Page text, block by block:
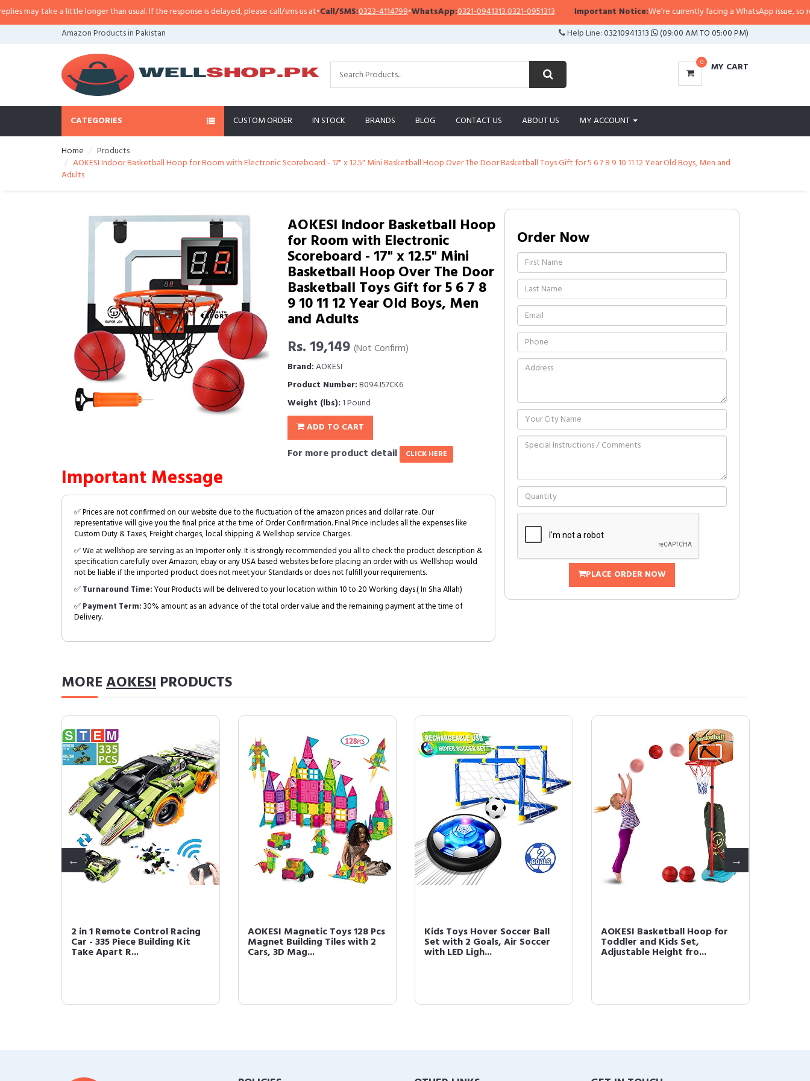
a little longer than usual. If the response is delayed, please call/sms us at•Call/SMS:0323-4114799•WhatsApp:0321-0941313,0321-0951313 Important Notice:We’re currently facing a WhatsApp issue, so replies may
Amazon Products in Pakistan
Help Line:03210941313 (09:00 AM TO 05:00 PM)
0 MY CART
CATEGORIES CUSTOM ORDER IN STOCK BRANDS BLOG CONTACT US ABOUT US MY ACCOUNT
Home
Products
AOKESI Indoor Basketball Hoop for Room with Electronic Scoreboard - 17" x 12.5" Mini Basketball Hoop Over The Door Basketball Toys Gift for 5 6 7 8 9 10 11 12 Year Old Boys, Men and
Adults
AOKESI Indoor Basketball Hoop
for Room with Electronic
Scoreboard - 17" x 12.5" Mini
Basketball Hoop Over The Door
Basketball Toys Gift for 5 6 7 8
9 10 11 12 Year Old Boys, Men
and Adults
Rs. 19,149 (Not Confirm)
Brand:AOKESI
Product Number:B094J57CK6
Weight (lbs): 1 Pound
ADD TO CART
For more product detail CLICK HERE
Important Message
✅ Prices are not confirmed on our website due to the fluctuation of the amazon prices and dollar rate. Our
representative will give you the final price at the time of Order Confirmation. Final Price includes all the expenses like
Custom Duty & Taxes, Freight charges, local shipping & Wellshop service Charges.
✅ We at wellshop are serving as an Importer only. It is strongly recommended you all to check the product description &
specification carefully over Amazon, ebay or any USA based websites before placing an order with us. Welllshop would
not be liable if the imported product does not meet your Standards or does not fulfill your requirements.
✅Turnaround Time:Your Products will be delivered to your location within 10 to 20 Working days.( In Sha Allah)
✅Payment Term:30% amount as an advance of the total order value and the remaining payment at the time of
Delivery.
Order Now
PLACE ORDER NOW
MOREAOKESI PRODUCTS
2 in 1 Remote Control Racing
Car - 335 Piece Building Kit
Take Apart R...
AOKESI Magnetic Toys 128 Pcs
Magnet Building Tiles with 2
Cars, 3D Mag...
Kids Toys Hover Soccer Ball
Set with 2 Goals, Air Soccer
with LED Ligh...
AOKESI Basketball Hoop for
Toddler and Kids Set,
Adjustable Height fro...